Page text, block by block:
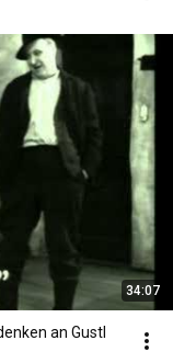
34:07
an Gustl